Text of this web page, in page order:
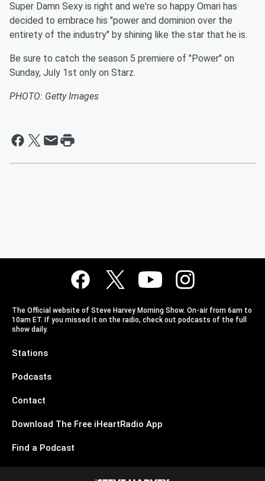
Super Damn Sexy is right and we're so happy Omari has
decided to embrace his "power and dominion over the
entirety of the industry" by shining like the star that he is.
Be sure to catch the season 5 premiere of "Power" on
Sunday, July 1st only on Starz.
PHOTO: Getty Images
The Official website of Steve Harvey Morning Show. On-air from 6am to
10am ET. If you missed it on the radio, check out podcasts of the full
show daily.
Stations
Podcasts
Contact
Download The Free iHeartRadio App
Find a Podcast